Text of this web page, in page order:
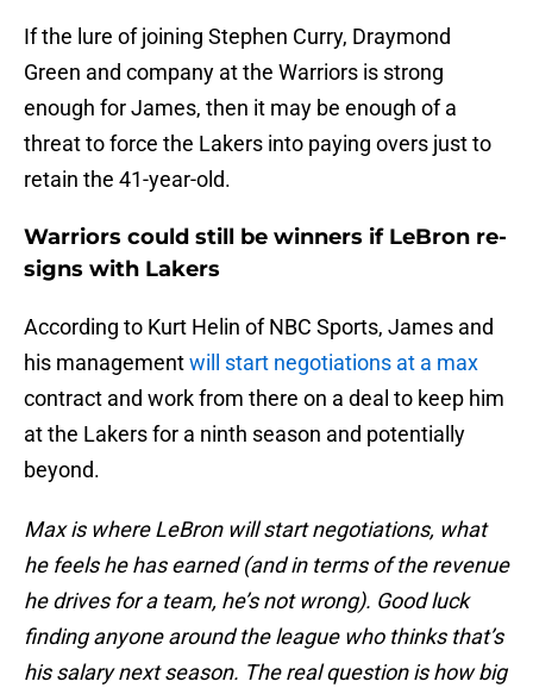
If the lure of joining Stephen Curry, Draymond
Green and company at the Warriors is strong
enough for James, then it may be enough of a
threat to force the Lakers into paying overs just to
retain the 41-year-old.
Warriors could still be winners if LeBron re-
signs with Lakers
According to Kurt Helin of NBC Sports, James and
his managementwill start negotiations at a max
contract and work from there on a deal to keep him
at the Lakers for a ninth season and potentially
beyond.
Max is where LeBron will start negotiations, what
he feels he has earned (and in terms of the revenue
he drives for a team, he’s not wrong). Good luck
finding anyone around the league who thinks that’s
his salary next season. The real question is how big